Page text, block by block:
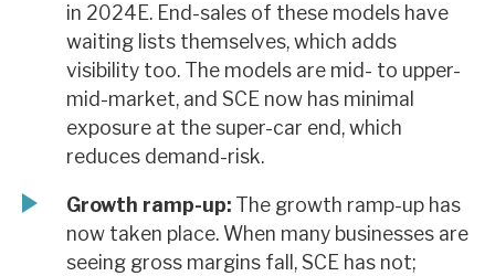
in 2024E. End-sales of these models have
waiting lists themselves, which adds
visibility too. The models are mid- to upper-
mid-market, and SCE now has minimal
exposure at the super-car end, which
reduces demand-risk.
Growth ramp-up: The growth ramp-up has
now taken place. When many businesses are
seeing gross margins fall, SCE has not;